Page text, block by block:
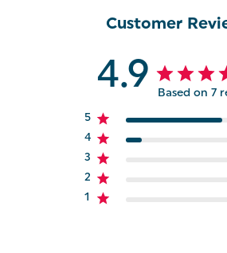
Customer
4.9 Based on 7
5
4
3
2
1